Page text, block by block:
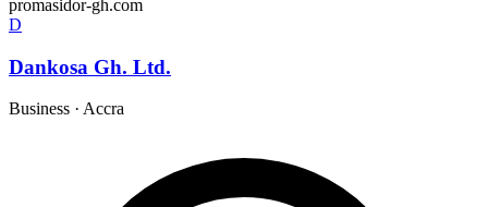
promasidor-gh.com
D
Dankosa Gh. Ltd.
Business · Accra